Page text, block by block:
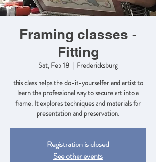
Framing classes -
Fitting
Sat, Feb 18
  |
Fredericksburg
this class helps the do-it-yourselfer and artist to
learn the professional way to secure art into a
frame. It explores techniques and materials for
presentation and preservation.
Registration is closed
See other events